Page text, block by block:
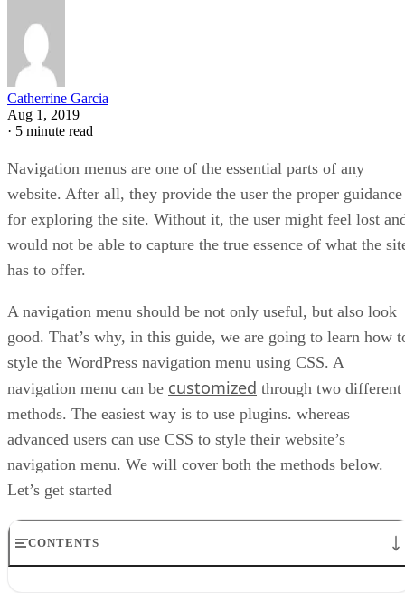
Catherrine Garcia
Aug 1, 2019
· 5 minute read
Navigation menus are one of the essential parts of any
website. After all, they provide the user the proper guidance
for exploring the site. Without it, the user might feel lost
would not be able to capture the true essence of what the
has to offer.
A navigation menu should be not only useful, but also look
good. That’s why, in this guide, we are going to learn how
style the WordPress navigation menu using CSS. A
navigation menu can be customized through two different
methods. The easiest way is to use plugins. whereas
advanced users can use CSS to style their website’s
navigation menu. We will cover both the methods below.
Let’s get started
CONTENTS